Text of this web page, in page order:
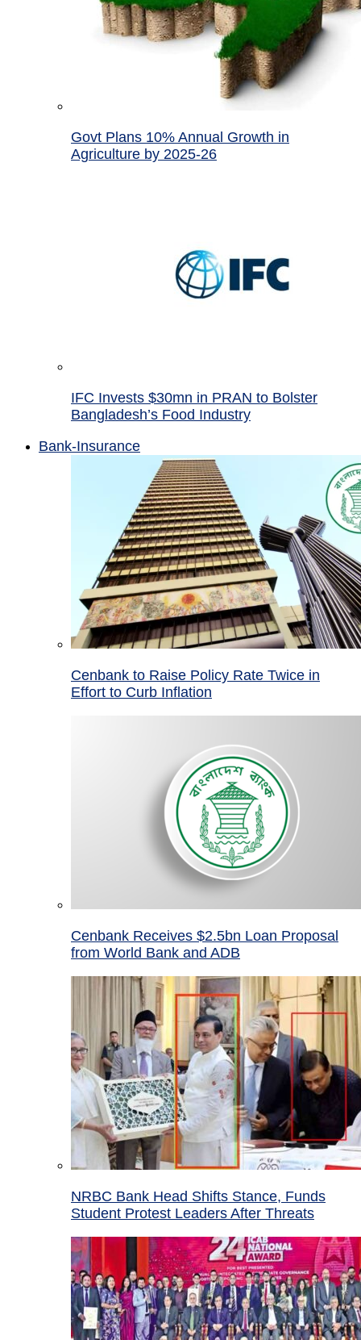
Govt Plans 10% Annual Growth in
Agriculture by 2025-26
IFC Invests $30mn in PRAN to Bolster
Bangladesh’s Food Industry
Bank-Insurance
Cenbank to Raise Policy Rate Twice in
Effort to Curb Inflation
Cenbank Receives $2.5bn Loan Proposal
from World Bank and ADB
NRBC Bank Head Shifts Stance, Funds
Student Protest Leaders After Threats